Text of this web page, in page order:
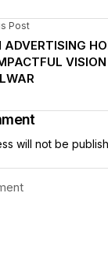
Post
ADVERTISING
will not be